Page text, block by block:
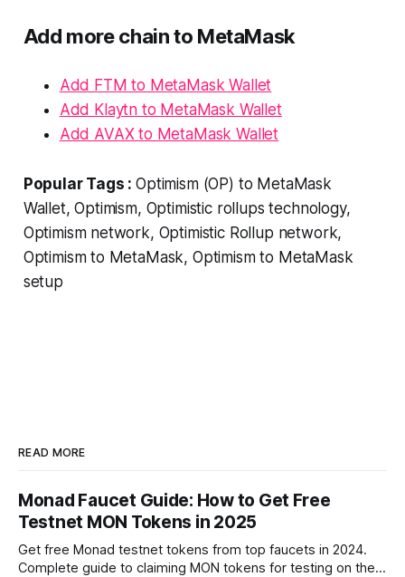
Add more chain to MetaMask
Add FTM to MetaMask Wallet
Add Klaytn to MetaMask Wallet
Add AVAX to MetaMask Wallet
Popular Tags :Optimism (OP) to MetaMask
Wallet, Optimism, Optimistic rollups technology,
Optimism network, Optimistic Rollup network,
Optimism to MetaMask, Optimism to MetaMask
setup
READ MORE
Monad Faucet Guide: How to Get Free
Testnet MON Tokens in 2025
Get free Monad testnet tokens from top faucets in 2024.
Complete guide to claiming MON tokens for testing on the